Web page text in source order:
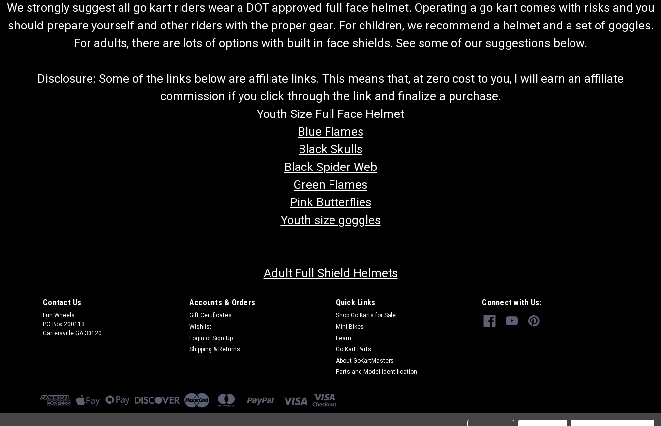
We strongly suggest all go kart riders wear a DOT approved full face helmet. Operating a go kart comes with risks and you
should prepare yourself and other riders with the proper gear. For children, we recommend a helmet and a set of goggles.
For adults, there are lots of options with built in face shields. See some of our suggestions below.
Disclosure: Some of the links below are affiliate links. This means that, at zero cost to you, I will earn an affiliate
commission if you click through the link and finalize a purchase.
Youth Size Full Face Helmet
Blue Flames
Black Skulls
Black Spider Web
Green Flames
Pink Butterflies
Youth size goggles
Adult Full Shield Helmets
Contact Us
Fun Wheels
PO Box 200113
Cartersville GA 30120
Accounts & Orders
Gift Certificates
Wishlist
Login or Sign Up
Shipping & Returns
Quick Links
Shop Go Karts for Sale
Mini Bikes
Learn
Go Kart Parts
About GoKartMasters
Parts and Model Identification
Connect with Us: